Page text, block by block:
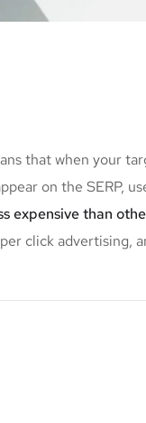
that when your
on the SERP,
expensive than
click advertising,